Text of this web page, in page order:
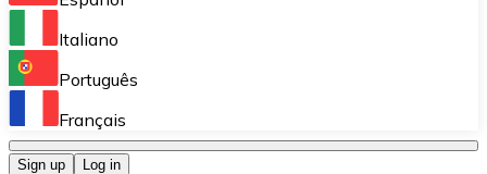
Perform high-volume operations.
Bitnovo OTC
Italiano
Português
Français
Sign up Log in